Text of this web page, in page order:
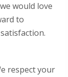
would love
to
respect your